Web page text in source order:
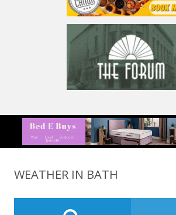
WEATHER IN BATH